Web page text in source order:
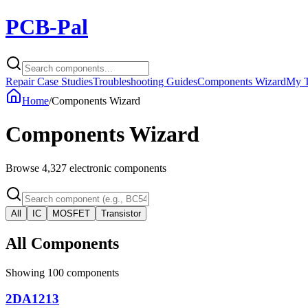
PCB-Pal
Repair Case StudiesTroubleshooting GuidesComponents WizardMy
Home/Components Wizard
Components Wizard
Browse 4,327 electronic components
All IC MOSFET Transistor
All Components
Showing 100 components
2DA1213